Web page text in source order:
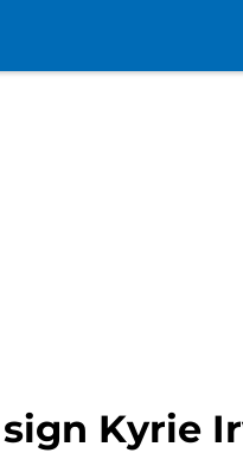
Kyrie